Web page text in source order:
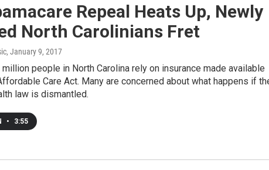
Repeal Heats Up, Newly
North Carolinians Fret
, January 9, 2017
million people in North Carolina rely on insurance made available
Care Act. Many are concerned about what happens if
law is dismantled.
• 3:55